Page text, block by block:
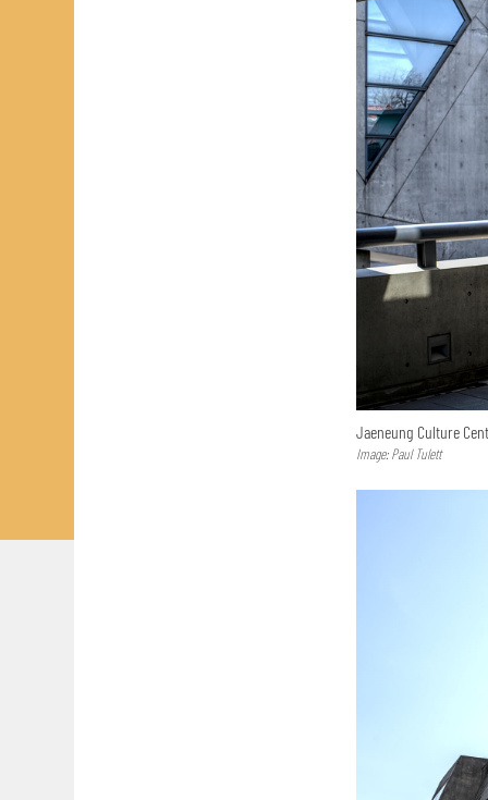
Jaeneung Culture
Image: Paul Tulett